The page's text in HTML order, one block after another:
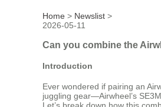
Home > Newslist >
2026-05-11
Can you combine the
Introduction
Ever wondered if pairing an
juggling gear—Airwheel’s